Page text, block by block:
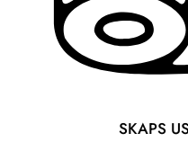
SKAPS